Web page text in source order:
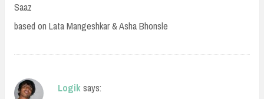
Saaz
based on Lata Mangeshkar & Asha Bhonsle
Logiksays: